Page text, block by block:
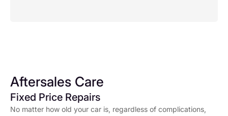
Aftersales Care
Fixed Price Repairs
No matter how old your car is, regardless of complications,